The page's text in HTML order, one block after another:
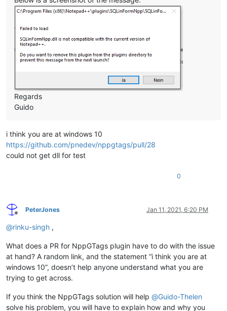
Regards
Guido
i think you are at windows 10
https://github.com/pnedev/nppgtags/pull/28
could not get dll for test
0
Offline
PeterJones Jan 11, 2021, 6:20 PM
@rinku-singh ,
What does a PR for NppGTags plugin have to do with the issue
at hand? A random link, and the statement “i think you are at
windows 10”, doesn’t help anyone understand what you are
trying to get across.
If you think the NppGTags solution will help @Guido-Thelen
solve his problem, you will have to explain how and why you